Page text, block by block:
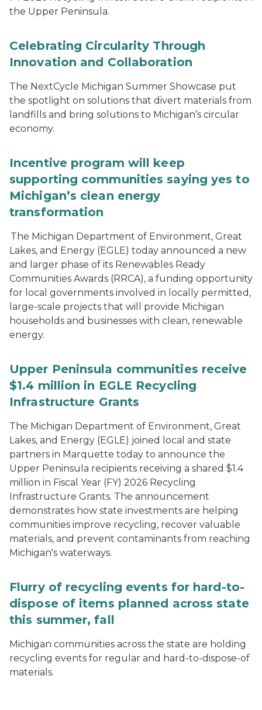
the Upper Peninsula.
Celebrating Circularity Through
Innovation and Collaboration
The NextCycle Michigan Summer Showcase put
the spotlight on solutions that divert materials from
landfills and bring solutions to Michigan’s circular
economy.
Incentive program will keep
supporting communities saying yes to
Michigan’s clean energy
transformation
The Michigan Department of Environment, Great
Lakes, and Energy (EGLE) today announced a new
and larger phase of its Renewables Ready
Communities Awards (RRCA), a funding opportunity
for local governments involved in locally permitted,
large-scale projects that will provide Michigan
households and businesses with clean, renewable
energy.
Upper Peninsula communities receive
$1.4 million in EGLE Recycling
Infrastructure Grants
The Michigan Department of Environment, Great
Lakes, and Energy (EGLE) joined local and state
partners in Marquette today to announce the
Upper Peninsula recipients receiving a shared $1.4
million in Fiscal Year (FY) 2026 Recycling
Infrastructure Grants. The announcement
demonstrates how state investments are helping
communities improve recycling, recover valuable
materials, and prevent contaminants from reaching
Michigan's waterways.
Flurry of recycling events for hard-to-
dispose of items planned across state
this summer, fall
Michigan communities across the state are holding
recycling events for regular and hard-to-dispose-of
materials.